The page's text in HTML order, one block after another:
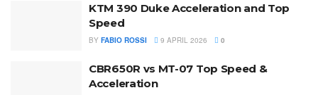
KTM 390 Duke Acceleration and Top
Speed
BY FABIO ROSSI 9 APRIL 2026 0
CBR650R vs MT-07 Top Speed &
Acceleration